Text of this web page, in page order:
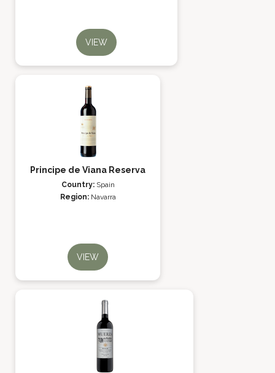
VIEW
Principe de Viana Reserva
Country: Spain
Region: Navarra
VIEW